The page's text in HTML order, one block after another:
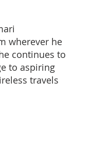
wherever he
continues to
to aspiring
travels